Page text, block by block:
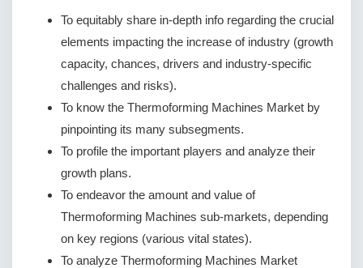
To equitably share in-depth info regarding the crucial
elements impacting the increase of industry (growth
capacity, chances, drivers and industry-specific
challenges and risks).
To know the Thermoforming Machines Market by
pinpointing its many subsegments.
To profile the important players and analyze their
growth plans.
To endeavor the amount and value of
Thermoforming Machines sub-markets, depending
on key regions (various vital states).
To analyze Thermoforming Machines Market